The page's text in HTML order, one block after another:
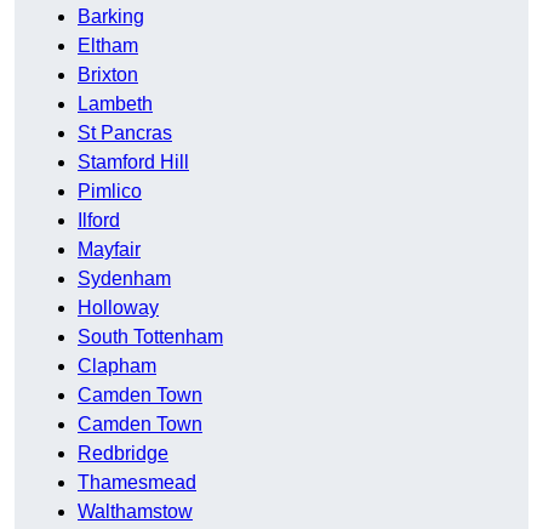
Barking
Eltham
Brixton
Lambeth
St Pancras
Stamford Hill
Pimlico
Ilford
Mayfair
Sydenham
Holloway
South Tottenham
Clapham
Camden Town
Camden Town
Redbridge
Thamesmead
Walthamstow